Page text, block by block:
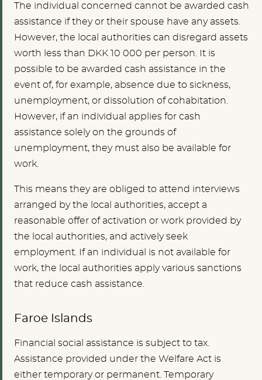
The individual concerned cannot be awarded cash
assistance if they or their spouse have any assets.
However, the local authorities can disregard assets
worth less than DKK 10 000 per person. It is
possible to be awarded cash assistance in the
event of, for example, absence due to sickness,
unemployment, or dissolution of cohabitation.
However, if an individual applies for cash
assistance solely on the grounds of
unemployment, they must also be available for
work.
This means they are obliged to attend interviews
arranged by the local authorities, accept a
reasonable offer of activation or work provided by
the local authorities, and actively seek
employment. If an individual is not available for
work, the local authorities apply various sanctions
that reduce cash assistance.
Faroe Islands
Financial social assistance is subject to tax.
Assistance provided under the Welfare Act is
either temporary or permanent. Temporary